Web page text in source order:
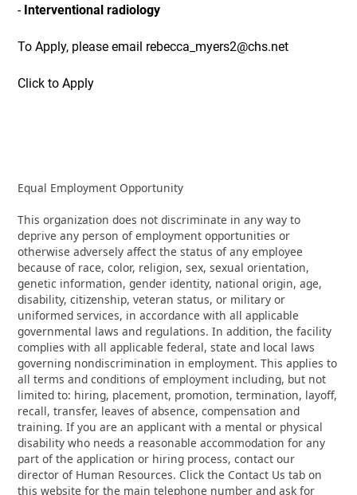
- Interventional radiology
To Apply, please email rebecca_myers2@chs.net
Click to Apply
Equal Employment Opportunity
This organization does not discriminate in any way to
deprive any person of employment opportunities or
otherwise adversely affect the status of any employee
because of race, color, religion, sex, sexual orientation,
genetic information, gender identity, national origin, age,
disability, citizenship, veteran status, or military or
uniformed services, in accordance with all applicable
governmental laws and regulations. In addition, the facility
complies with all applicable federal, state and local laws
governing nondiscrimination in employment. This applies to
all terms and conditions of employment including, but not
limited to: hiring, placement, promotion, termination, layoff,
recall, transfer, leaves of absence, compensation and
training. If you are an applicant with a mental or physical
disability who needs a reasonable accommodation for any
part of the application or hiring process, contact our
director of Human Resources. Click the Contact Us tab on
this website for the main telephone number and ask for